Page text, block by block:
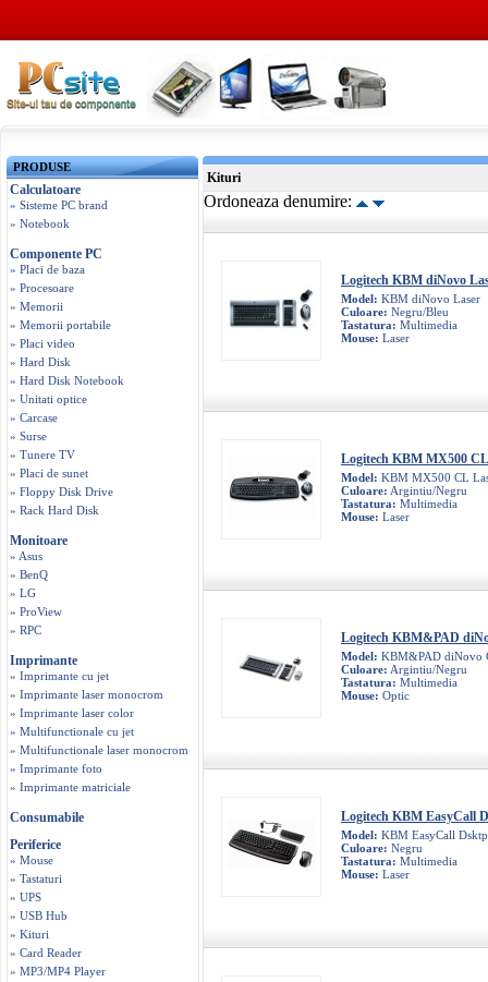
PRODUSE
Calculatoare
» Sisteme PC brand
» Notebook
Componente PC
» Placi de baza
» Procesoare
» Memorii
» Memorii portabile
» Placi video
» Hard Disk
» Hard Disk Notebook
» Unitati optice
» Carcase
» Surse
» Tunere TV
» Placi de sunet
» Floppy Disk Drive
» Rack Hard Disk
Monitoare
» Asus
» BenQ
» LG
» ProView
» RPC
Imprimante
» Imprimante cu jet
» Imprimante laser monocrom
» Imprimante laser color
» Multifunctionale cu jet
» Multifunctionale laser monocrom
» Imprimante foto
» Imprimante matriciale
Consumabile
Periferice
» Mouse
» Tastaturi
» UPS
» USB Hub
» Kituri
» Card Reader
» MP3/MP4 Player
Kituri
Ordoneaza denumire:
Logitech KBM diNovo
Model: KBM diNovo Laser
Culoare: Negru/Bleu
Tastatura: Multimedia
Mouse: Laser
Logitech KBM MX500
Model: KBM MX500 CL
Culoare: Argintiu/Negru
Tastatura: Multimedia
Mouse: Laser
Logitech KBM&PAD
Model: KBM&PAD diNovo
Culoare: Argintiu/Negru
Tastatura: Multimedia
Mouse: Optic
Logitech KBM EasyCall
Model: KBM EasyCall
Culoare: Negru
Tastatura: Multimedia
Mouse: Laser